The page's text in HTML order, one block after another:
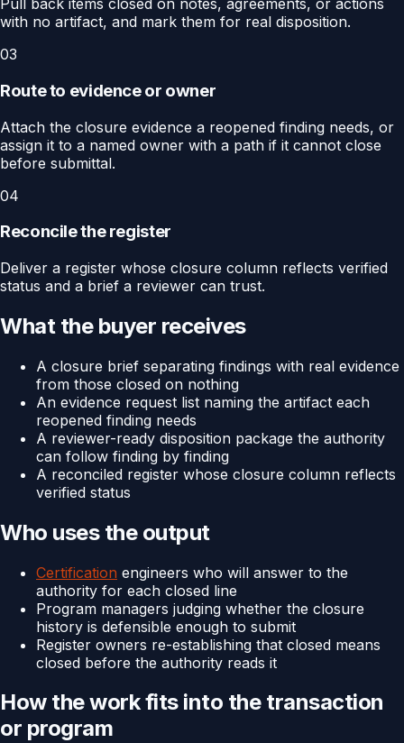
Pull back items closed on notes, agreements, or actions
with no artifact, and mark them for real disposition.
03
Route to evidence or owner
Attach the closure evidence a reopened finding needs, or
assign it to a named owner with a path if it cannot close
before submittal.
04
Reconcile the register
Deliver a register whose closure column reflects verified
status and a brief a reviewer can trust.
What the buyer receives
A closure brief separating findings with real evidence
from those closed on nothing
An evidence request list naming the artifact each
reopened finding needs
A reviewer-ready disposition package the authority
can follow finding by finding
A reconciled register whose closure column reflects
verified status
Who uses the output
Certification engineers who will answer to the
authority for each closed line
Program managers judging whether the closure
history is defensible enough to submit
Register owners re-establishing that closed means
closed before the authority reads it
How the work fits into the transaction
or program